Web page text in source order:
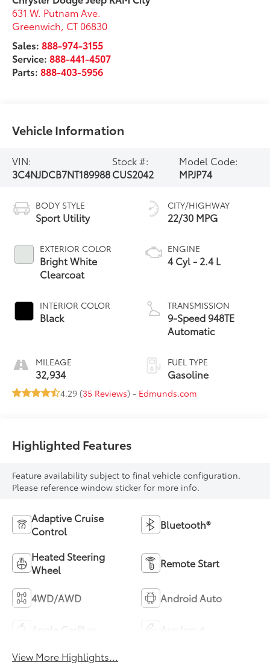
631 W. Putnam Ave.
Greenwich, CT 06830
Sales:888-974-3155
Service:888-441-4507
Parts:888-403-5956
Vehicle Information
VIN:
3C4NJDCB7NT189988
Stock #:
CUS2042
Model Code:
MPJP74
BODY STYLE
Sport Utility
EXTERIOR COLOR
Bright White
Clearcoat
INTERIOR COLOR
Black
MILEAGE
32,934
CITY/HIGHWAY
22/30 MPG
ENGINE
4 Cyl - 2.4 L
TRANSMISSION
9-Speed 948TE
Automatic
FUEL TYPE
Gasoline
4.29 (35 Reviews) - Edmunds.com
Highlighted Features
Feature availability subject to final vehicle configuration.
Please reference window sticker for more info.
Adaptive Cruise
Control
Bluetooth®
Heated Steering
Wheel
Remote Start
4WD/AWD Android Auto
View More Highlights...